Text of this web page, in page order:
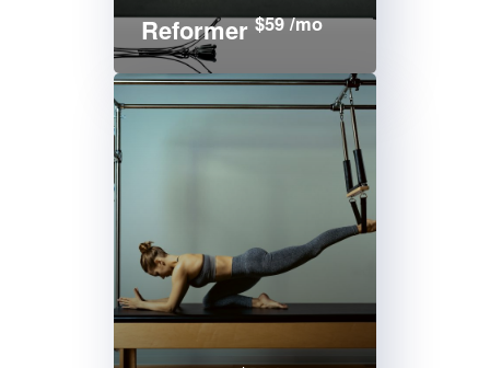
Reformer$59 /mo